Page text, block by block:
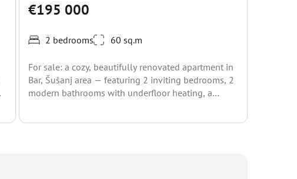
€195 000
2 bedrooms 60 sq.m
For sale: a cozy, beautifully renovated apartment in
Bar, Šušanj area — featuring 2 inviting bedrooms, 2
modern bathrooms with underfloor heating, a